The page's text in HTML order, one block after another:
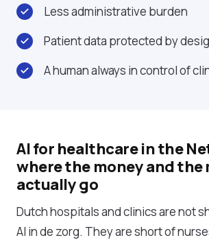
Less administrative burden
Patient data protected by
A human always in control of
AI for healthcare in the
where the money and the
actually go
Dutch hospitals and clinics are not
AI in de zorg. They are short of